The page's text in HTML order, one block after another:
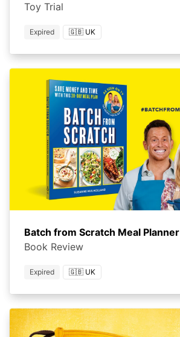
Toy Trial
Expired 🇬🇧 UK
Batch from Scratch Meal Planner
Book Review
Expired 🇬🇧 UK